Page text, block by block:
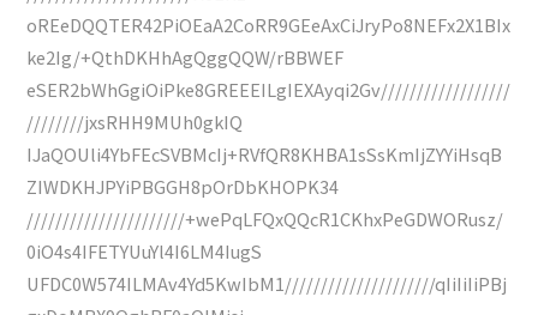
oREeDQQTER42PiOEaA2CoRR9GEeAxCiJryPo8NEFx2X1BIx
ke2Ig/+QthDKHhAgQggQQW/rBBWEF
eSER2bWhGgiOiPke8GREEEILgIEXAyqi2Gv//////////////////
////////jxsRHH9MUh0gkIQ
IJaQOUli4YbFEcSVBMcIj+RVfQR8KHBA1sSsKmIjZYYiHsqB
ZIWDKHJPYiPBGGH8pOrDbKHOPK34
//////////////////////+wePqLFQxQQcR1CKhxPeGDWORusz/
0iO4s4IFETYUuYl4I6LM4IugS
UFDC0W574ILMAv4Yd5KwIbM1/////////////////////qIiIiIiPBj